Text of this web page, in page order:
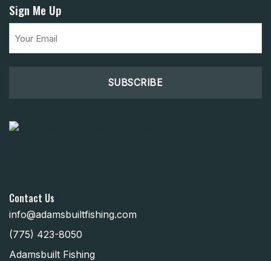
Sign Me Up
Contact Us
info@adamsbuiltfishing.com
(775) 423-8050
Adamsbuilt Fishing